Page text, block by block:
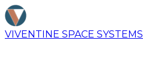
VIVENTINE SPACE SYSTEMS